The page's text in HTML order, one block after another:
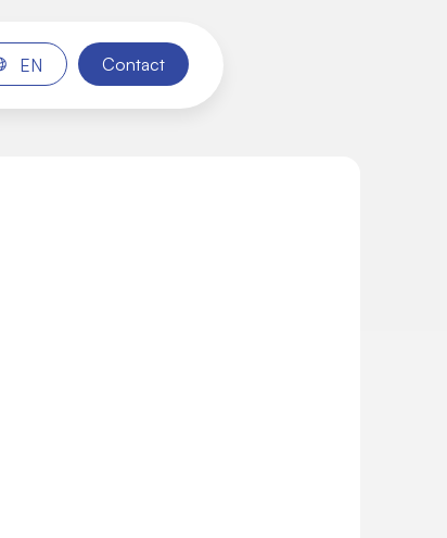
EN Contact